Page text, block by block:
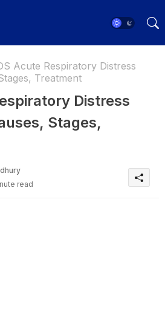
Acute Respiratory Distress
Treatment
Distress
Stages,
read